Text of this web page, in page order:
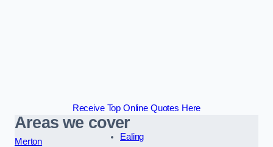
Receive Top Online Quotes Here
Areas we cover
Merton
Ealing